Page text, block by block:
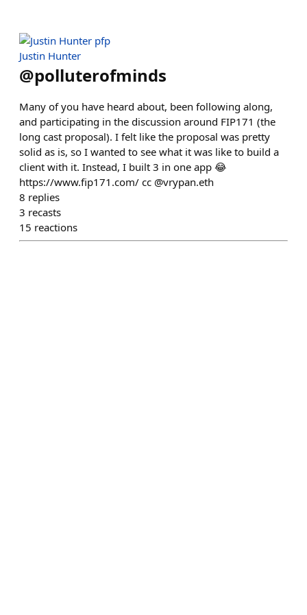
Justin Hunter
@polluterofminds
Many of you have heard about, been following along,
and participating in the discussion around FIP171 (the
long cast proposal). I felt like the proposal was pretty
solid as is, so I wanted to see what it was like to build a
client with it. Instead, I built 3 in one app 😂
https://www.fip171.com/ cc @vrypan.eth
8 replies
3 recasts
15 reactions